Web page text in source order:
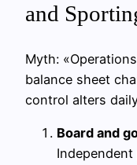
and
Myth:
balance sheet
control alters
Board and